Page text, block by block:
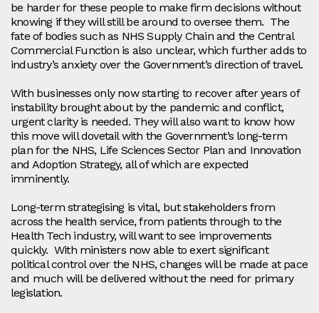
be harder for these people to make firm decisions without
knowing if they will still be around to oversee them. The
fate of bodies such as NHS Supply Chain and the Central
Commercial Function is also unclear, which further adds to
industry’s anxiety over the Government’s direction of travel.
With businesses only now starting to recover after years of
instability brought about by the pandemic and conflict,
urgent clarity is needed. They will also want to know how
this move will dovetail with the Government’s long-term
plan for the NHS, Life Sciences Sector Plan and Innovation
and Adoption Strategy, all of which are expected
imminently.
Long-term strategising is vital, but stakeholders from
across the health service, from patients through to the
Health Tech industry, will want to see improvements
quickly. With ministers now able to exert significant
political control over the NHS, changes will be made at pace
and much will be delivered without the need for primary
legislation.